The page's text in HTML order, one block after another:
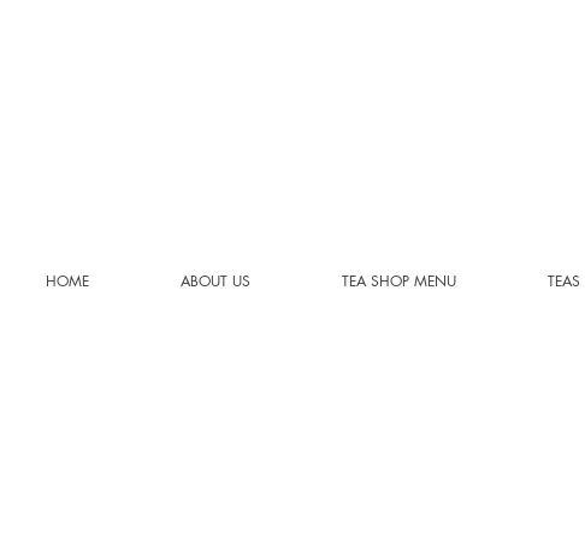
HOME ABOUT US TEA SHOP MENU TEAS